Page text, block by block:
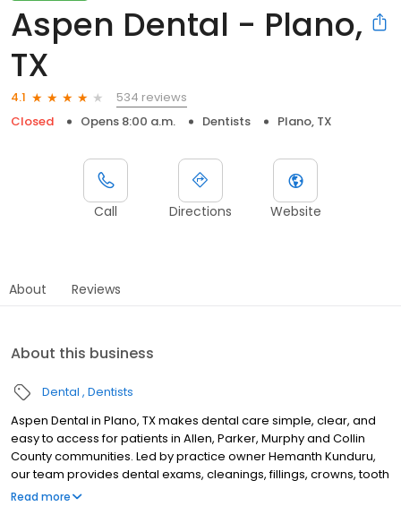
Aspen Dental - Plano,
TX
4.1
534 reviews
Closed
Opens 8:00 a.m. Dentists Plano, TX
Call Directions Website
About Reviews
About this business
Dental Dentists
Aspen Dental in Plano, TX makes dental care simple, clear, and
easy to access for patients in Allen, Parker, Murphy and Collin
County communities. Led by practice owner Hemanth Kunduru,
our team provides dental exams, cleanings, fillings, crowns, tooth
extractions, dentures, dental implants and emergency dental
Read more